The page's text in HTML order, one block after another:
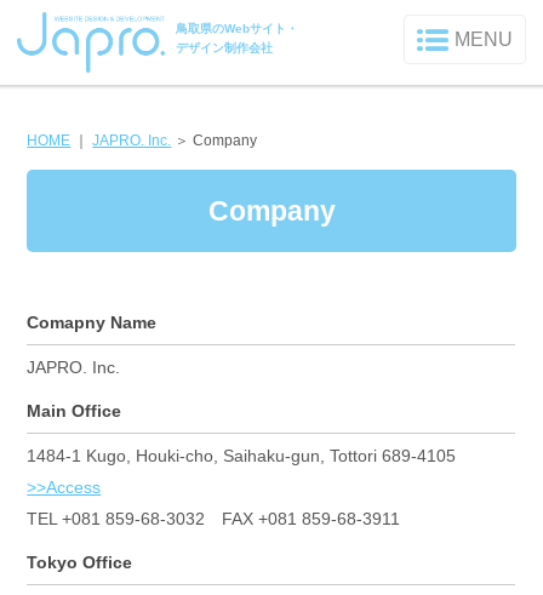
鳥取県のWebサイト・
デザイン制作会社
MENU
HOME ｜JAPRO. Inc. ＞Company
Company
Comapny Name
JAPRO. Inc.
Main Office
1484-1 Kugo, Houki-cho, Saihaku-gun, Tottori 689-4105
>>Access
TEL +081 859-68-3032 FAX +081 859-68-3911
Tokyo Office